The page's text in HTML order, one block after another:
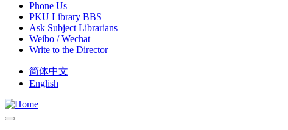
Phone Us
PKU Library BBS
Ask Subject Librarians
Weibo / Wechat
Write to the Director
简体中文
English